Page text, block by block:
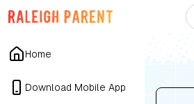
Home
Download Mobile App